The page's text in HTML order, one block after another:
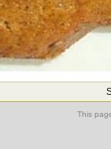
This